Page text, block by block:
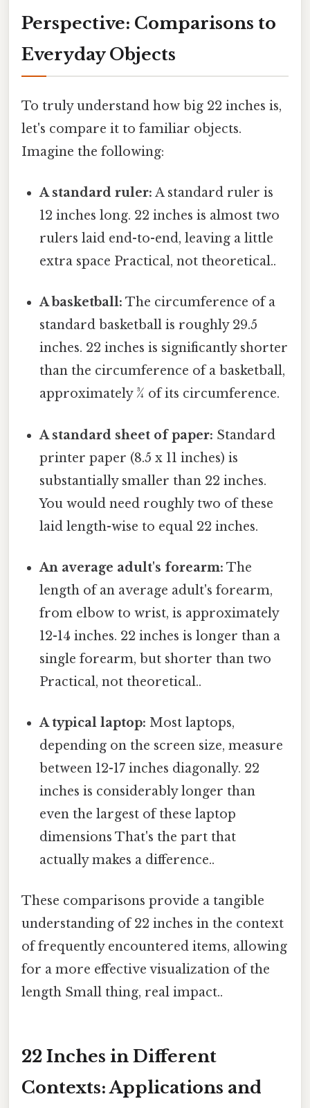
Perspective: Comparisons to
Everyday Objects
To truly understand how big 22 inches is,
let's compare it to familiar objects.
Imagine the following:
A standard ruler: A standard ruler is
12 inches long. 22 inches is almost two
rulers laid end-to-end, leaving a little
extra space Practical, not theoretical..
A basketball: The circumference of a
standard basketball is roughly 29.5
inches. 22 inches is significantly shorter
than the circumference of a basketball,
approximately ¾ of its circumference.
A standard sheet of paper: Standard
printer paper (8.5 x 11 inches) is
substantially smaller than 22 inches.
You would need roughly two of these
laid length-wise to equal 22 inches.
An average adult's forearm: The
length of an average adult's forearm,
from elbow to wrist, is approximately
12-14 inches. 22 inches is longer than a
single forearm, but shorter than two
Practical, not theoretical..
A typical laptop: Most laptops,
depending on the screen size, measure
between 12-17 inches diagonally. 22
inches is considerably longer than
even the largest of these laptop
dimensions That's the part that
actually makes a difference..
These comparisons provide a tangible
understanding of 22 inches in the context
of frequently encountered items, allowing
for a more effective visualization of the
length Small thing, real impact..
22 Inches in Different
Contexts: Applications and